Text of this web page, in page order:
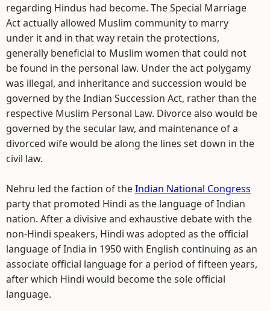
regarding Hindus had become. The Special Marriage
Act actually allowed Muslim community to marry
under it and in that way retain the protections,
generally beneficial to Muslim women that could not
be found in the personal law. Under the act polygamy
was illegal, and inheritance and succession would be
governed by the Indian Succession Act, rather than the
respective Muslim Personal Law. Divorce also would be
governed by the secular law, and maintenance of a
divorced wife would be along the lines set down in the
civil law.
Nehru led the faction of theIndian National Congress
party that promoted Hindi as the language of Indian
nation. After a divisive and exhaustive debate with the
non-Hindi speakers, Hindi was adopted as the official
language of India in 1950 with English continuing as an
associate official language for a period of fifteen years,
after which Hindi would become the sole official
language.